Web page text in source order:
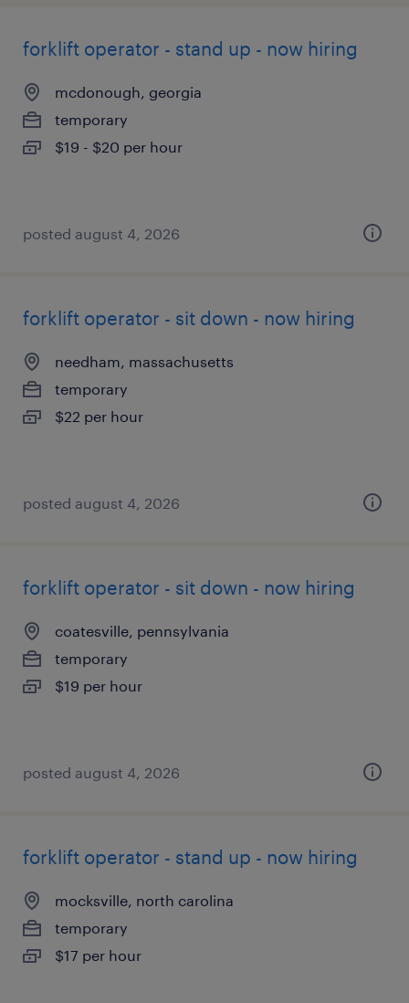
forklift operator - stand up - now hiring
mcdonough, georgia
temporary
$19 - $20 per hour
posted august 4, 2026
forklift operator - sit down - now hiring
needham, massachusetts
temporary
$22 per hour
posted august 4, 2026
forklift operator - sit down - now hiring
coatesville, pennsylvania
temporary
$19 per hour
posted august 4, 2026
forklift operator - stand up - now hiring
mocksville, north carolina
temporary
$17 per hour